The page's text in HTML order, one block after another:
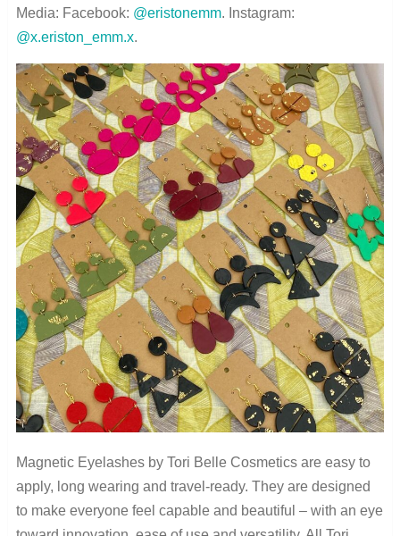
Media: Facebook: @eristonemm. Instagram:
@x.eriston_emm.x.
Magnetic Eyelashes by Tori Belle Cosmetics are easy to
apply, long wearing and travel-ready. They are designed
to make everyone feel capable and beautiful – with an eye